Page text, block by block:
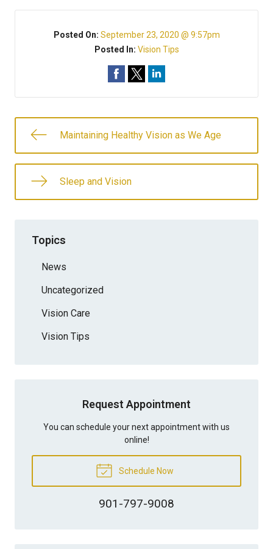
Posted On: September 23, 2020 @ 9:57pm
Posted In: Vision Tips
Maintaining Healthy Vision as We Age
Sleep and Vision
Topics
News
Uncategorized
Vision Care
Vision Tips
Request Appointment
You can schedule your next appointment with us
online!
Schedule Now
901-797-9008